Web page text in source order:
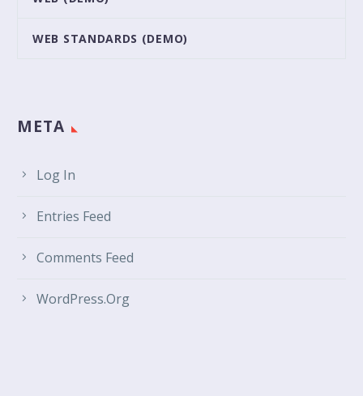
WEB STANDARDS (DEMO)
META
Log In
Entries Feed
Comments Feed
WordPress.org